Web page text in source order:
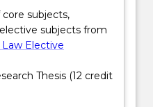
eligible to apply to
Student
consult with the
submitting a
The course
assessed by the
subjects,
subjects from
Elective
Thesis (12 credit